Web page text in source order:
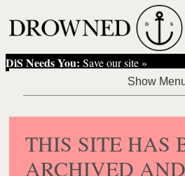
DiS Needs You: Save our site »
THIS SITE HAS
ARCHIVED